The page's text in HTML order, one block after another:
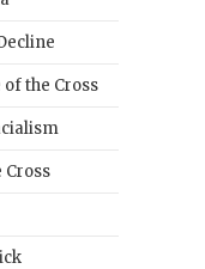
the Cross